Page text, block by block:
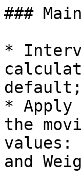
###
*
default;
*
the
values:
and